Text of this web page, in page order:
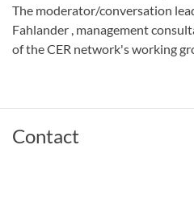
The moderator/conversation
Fahlander , management
of the CER network's working
Contact